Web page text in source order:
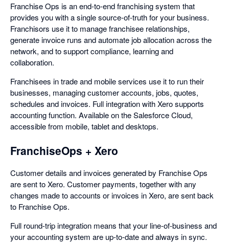
Franchise Ops is an end-to-end franchising system that
provides you with a single source-of-truth for your business.
Franchisors use it to manage franchisee relationships,
generate invoice runs and automate job allocation across the
network, and to support compliance, learning and
collaboration.
Franchisees in trade and mobile services use it to run their
businesses, managing customer accounts, jobs, quotes,
schedules and invoices. Full integration with Xero supports
accounting function. Available on the Salesforce Cloud,
accessible from mobile, tablet and desktops.
FranchiseOps + Xero
Customer details and invoices generated by Franchise Ops
are sent to Xero. Customer payments, together with any
changes made to accounts or invoices in Xero, are sent back
to Franchise Ops.
Full round-trip integration means that your line-of-business and
your accounting system are up-to-date and always in sync.